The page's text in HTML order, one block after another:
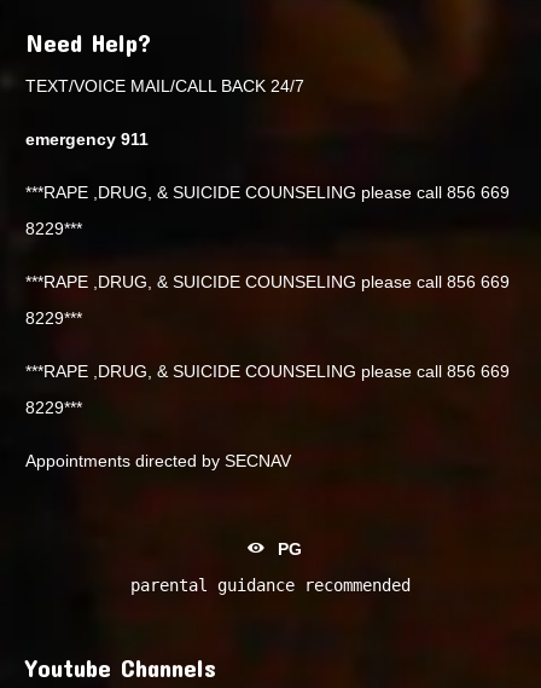
Need Help?
TEXT/VOICE MAIL/CALL BACK 24/7
emergency 911
***RAPE ,DRUG, & SUICIDE COUNSELING please call 856 669
8229***
***RAPE ,DRUG, & SUICIDE COUNSELING please call 856 669
8229***
***RAPE ,DRUG, & SUICIDE COUNSELING please call 856 669
8229***
Appointments directed by SECNAV
PG
parental guidance recommended
Youtube Channels